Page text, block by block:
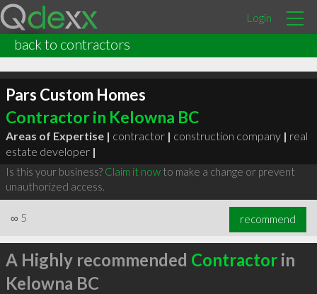
Login
back to contractors
Pars Custom Homes
Contractor in Kelowna BC
Areas of Expertise | contractor | construction company | real
estate developer |
Is this your business? Claim it nowto make a change or prevent
unauthorized access.
∞ 5 recommend
A Highly recommended Contractorin
Kelowna BC